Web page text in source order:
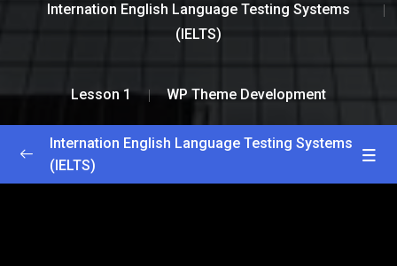
Internation English Language Testing Systems
(IELTS)
Lesson 1 WP Theme Development
Internation English Language Testing Systems
(IELTS)